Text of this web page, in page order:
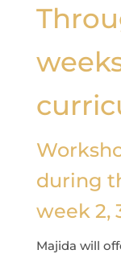
during
week 2,
Majida will